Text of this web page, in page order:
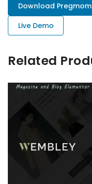
Download
Live Demo
Related